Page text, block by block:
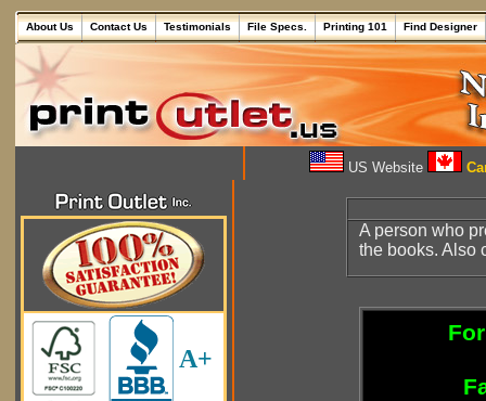
About Us Contact Us Testimonials File Specs. Printing 101 Find Designer
US Website
A+
A person who
the books. Also